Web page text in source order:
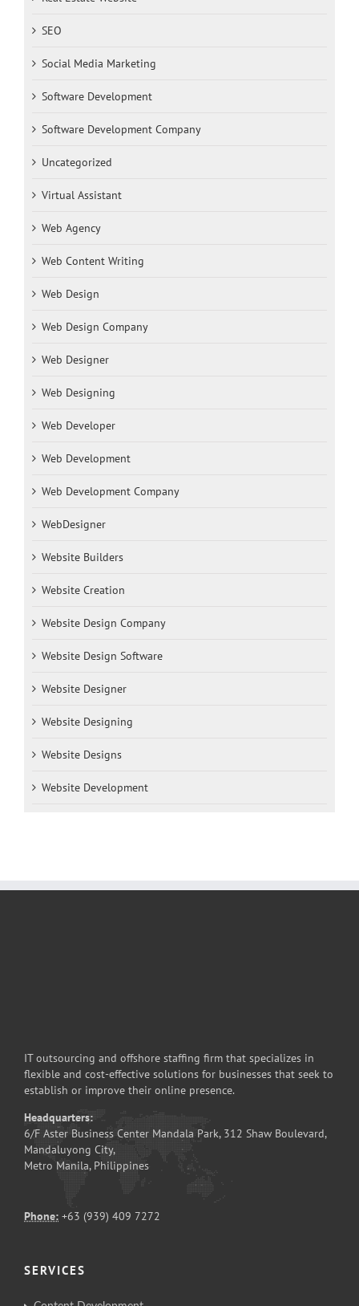
SEO
Social Media Marketing
Software Development
Software Development Company
Uncategorized
Virtual Assistant
Web Agency
Web Content Writing
Web Design
Web Design Company
Web Designer
Web Designing
Web Developer
Web Development
Web Development Company
WebDesigner
Website Builders
Website Creation
Website Design Company
Website Design Software
Website Designer
Website Designing
Website Designs
Website Development
IT outsourcing and offshore staffing firm that specializes in
flexible and cost-effective solutions for businesses that seek to
establish or improve their online presence.
Headquarters:
6/F Aster Business Center Mandala Park, 312 Shaw Boulevard,
Mandaluyong City,
Metro Manila, Philippines
Phone: +63 (939) 409 7272
SERVICES